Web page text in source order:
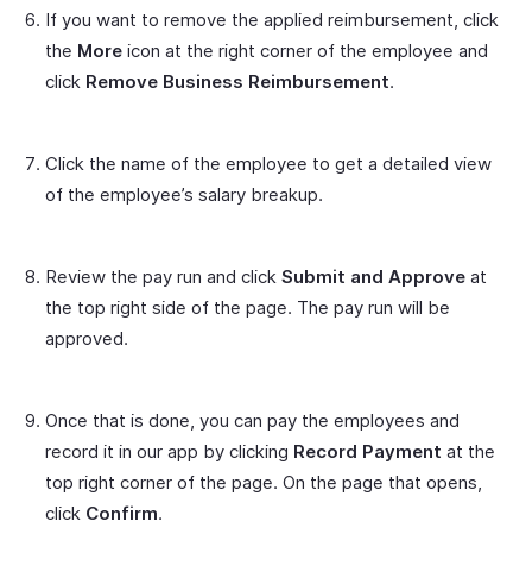
If you want to remove the applied reimbursement, click
the More icon at the right corner of the employee and
click Remove Business Reimbursement.
Click the name of the employee to get a detailed view
of the employee’s salary breakup.
Review the pay run and click Submit and Approve at
the top right side of the page. The pay run will be
approved.
Once that is done, you can pay the employees and
record it in our app by clicking Record Payment at the
top right corner of the page. On the page that opens,
click Confirm.